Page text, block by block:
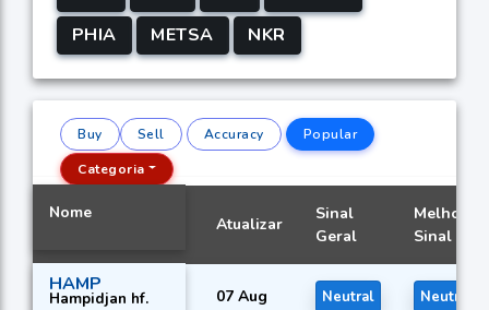
PHIA
METSA NKR
Buy Sell Accuracy
Popular
Categoria
Nome
Atualizar
Sinal
Geral
Melhor
Sinal
HAMP
Hampidjan hf. 07 Aug Neutral Neutral